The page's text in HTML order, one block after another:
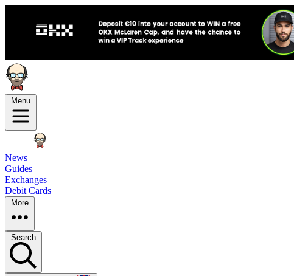
Menu
News
Guides
Exchanges
Debit Cards
More
Search